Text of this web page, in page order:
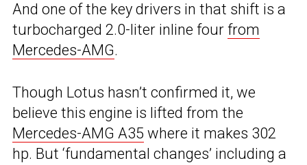
And one of the key drivers in that shift is a
turbocharged 2.0-liter inline four from
Mercedes-AMG.
Though Lotus hasn’t confirmed it, we
believe this engine is lifted from the
Mercedes-AMG A35 where it makes 302
hp. But ‘fundamental changes’ including a